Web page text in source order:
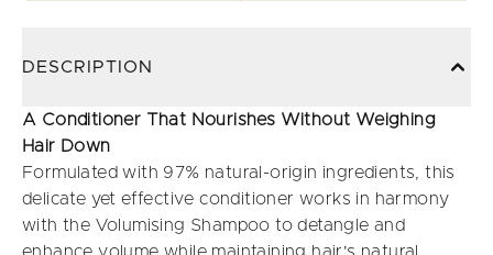
DESCRIPTION
A Conditioner That Nourishes Without Weighing
Hair Down
Formulated with 97% natural-origin ingredients, this
delicate yet effective conditioner works in harmony
with the Volumising Shampoo to detangle and